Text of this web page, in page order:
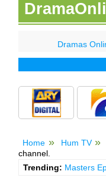
Dramas
Home Hum TV
channel.
Trending: Masters